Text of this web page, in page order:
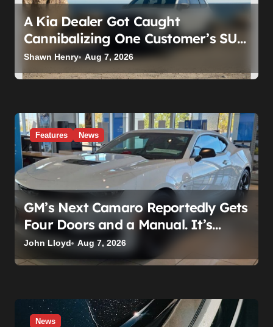
A Kia Dealer Got Caught
Cannibalizing One Customer’s SUV
to Fix Someone Else’s. Firing the
Manager Doesn’t Fix What’s
Shawn Henry Aug 7, 2026
Features News
GM’s Next Camaro Reportedly Gets
Four Doors and a Manual. It’s
Secretly Been a Cadillac This Whole
Time
John Lloyd Aug 7, 2026
News